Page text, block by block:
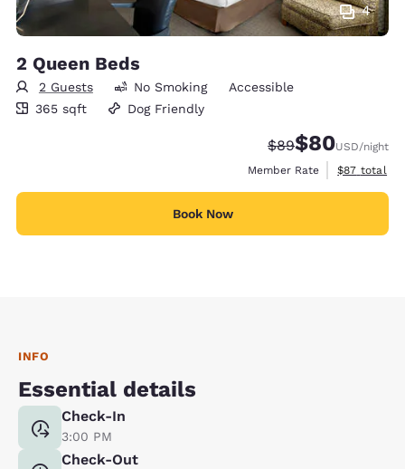
4
2 Queen Beds
2 Guests
365 square feet
No Smoking
Accessible
365 sqft
Dog Friendly
Strikethrough
$89Discounted
$80USD/night
Member Rate
View
$87 total
Book Now
INFO
Essential details
Check-In
3:00 PM
Check-Out